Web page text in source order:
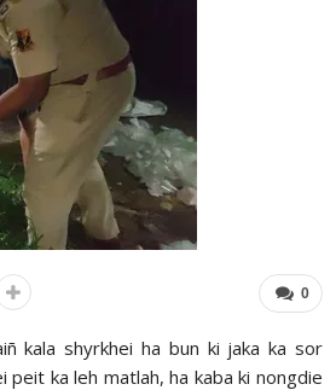
0
kala shyrkhei ha bun ki jaka ka sor
ka leh matlah, ha kaba ki nongdie